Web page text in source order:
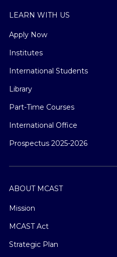
LEARN WITH US
Apply Now
Institutes
International Students
Library
Part-Time Courses
International Office
Prospectus 2025-2026
ABOUT MCAST
Mission
MCAST Act
Strategic Plan